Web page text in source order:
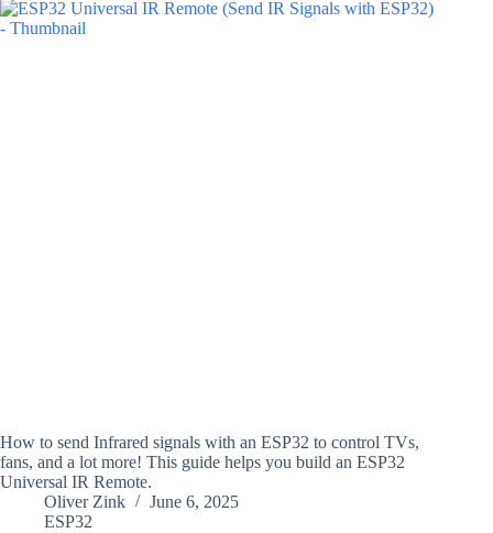
How to send Infrared signals with an ESP32 to control TVs,
fans, and a lot more! This guide helps you build an ESP32
Universal IR Remote.
Oliver Zink
June 6, 2025
ESP32